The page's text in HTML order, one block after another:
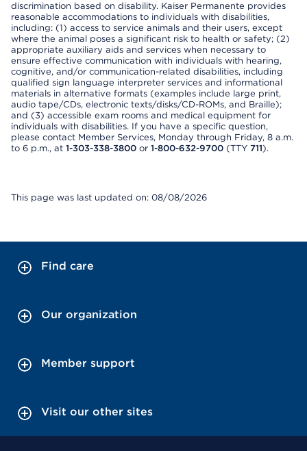
discrimination based on disability. Kaiser Permanente provides
reasonable accommodations to individuals with disabilities,
including: (1) access to service animals and their users, except
where the animal poses a significant risk to health or safety; (2)
appropriate auxiliary aids and services when necessary to
ensure effective communication with individuals with hearing,
cognitive, and/or communication-related disabilities, including
qualified sign language interpreter services and informational
materials in alternative formats (examples include large print,
audio tape/CDs, electronic texts/disks/CD-ROMs, and Braille);
and (3) accessible exam rooms and medical equipment for
individuals with disabilities. If you have a specific question,
please contact Member Services, Monday through Friday, 8 a.m.
to 6 p.m., at 1-303-338-3800 or 1-800-632-9700 (TTY 711).
This page was last updated on: 08/08/2026
Find care
Our organization
Member support
Visit our other sites